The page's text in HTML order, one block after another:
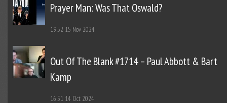
Prayer Man: Was That Oswald?
19:52 15 Nov 2024
Out Of The Blank #1714 – Paul Abbott & Bart
Kamp
16:51 14 Oct 2024